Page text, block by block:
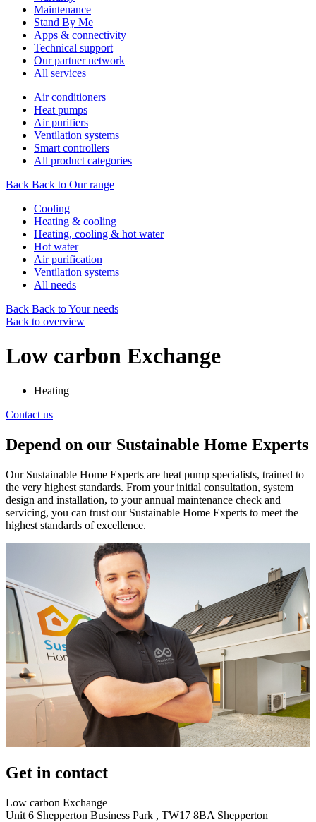
Maintenance
Stand By Me
Apps & connectivity
Technical support
Our partner network
All services
Air conditioners
Heat pumps
Air purifiers
Ventilation systems
Smart controllers
All product categories
Back Back to Our range
Cooling
Heating & cooling
Heating, cooling & hot water
Hot water
Air purification
Ventilation systems
All needs
Back Back to Your needs
Back to overview
Low carbon Exchange
Heating
Contact us
Depend on our Sustainable Home Experts
Our Sustainable Home Experts are heat pump specialists, trained to
the very highest standards. From your initial consultation, system
design and installation, to your annual maintenance check and
servicing, you can trust our Sustainable Home Experts to meet the
highest standards of excellence.
Get in contact
Low carbon Exchange
Unit 6 Shepperton Business Park , TW17 8BA Shepperton